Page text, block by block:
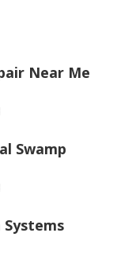
Near Me
Swamp